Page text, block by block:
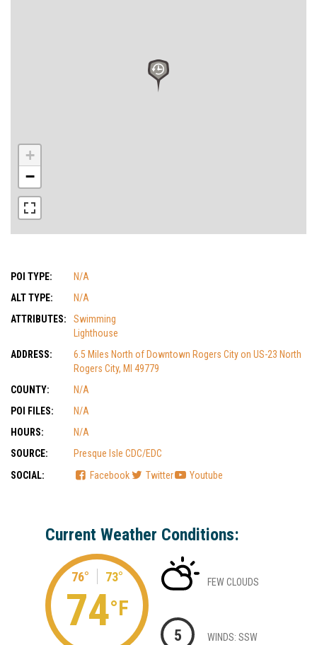
+
−
POI TYPE:
N/A
ALT TYPE:
N/A
ATTRIBUTES:
Swimming
Lighthouse
ADDRESS:
6.5 Miles North of Downtown Rogers City on US-23 North
Rogers City, MI 49779
COUNTY:
N/A
POI FILES:
N/A
HOURS:
N/A
SOURCE:
Presque Isle CDC/EDC
SOCIAL:
Facebook Twitter Youtube
Current Weather Conditions:
76° 73°
74°F
FEW CLOUDS
5 WINDS: SSW